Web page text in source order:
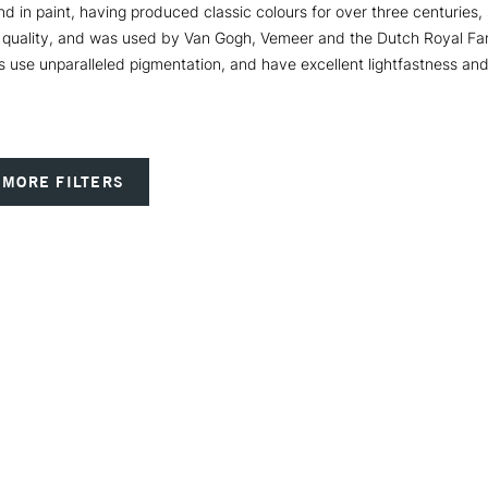
in paint, having produced classic colours for over three
and was used by Van Gogh, Vemeer and the Dutch Royal
use unparalleled pigmentation, and have excellent lightfastness
MORE FILTERS